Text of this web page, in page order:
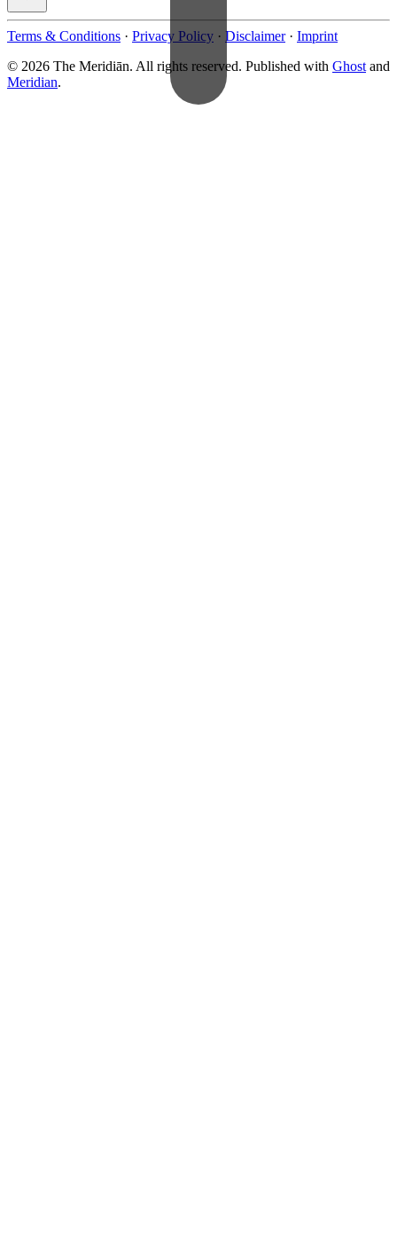
Terms & Conditions · Privacy Policy · Disclaimer · Imprint
© 2026 The Meridiān. All rights reserved. Published with Ghost and
Meridian.